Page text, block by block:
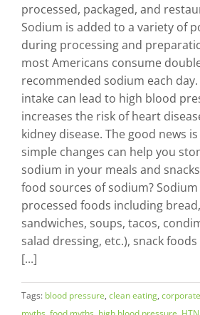
processed, packaged, and
Sodium is added to a variety of
during processing and
most Americans consume
recommended sodium each day.
intake can lead to high blood
increases the risk of heart
kidney disease. The good news
simple changes can help you
sodium in your meals and
food sources of sodium?
processed foods including
sandwiches, soups, tacos,
salad dressing, etc.), snack
[...]
Tags: blood pressure, clean eating,